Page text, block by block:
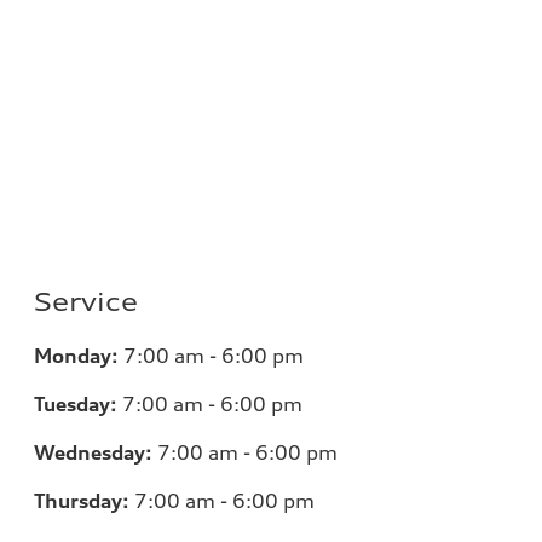
Service
Monday: 7:00 am - 6:00 pm
Tuesday: 7:00 am - 6:00 pm
Wednesday: 7:00 am - 6:00 pm
Thursday: 7:00 am - 6:00 pm